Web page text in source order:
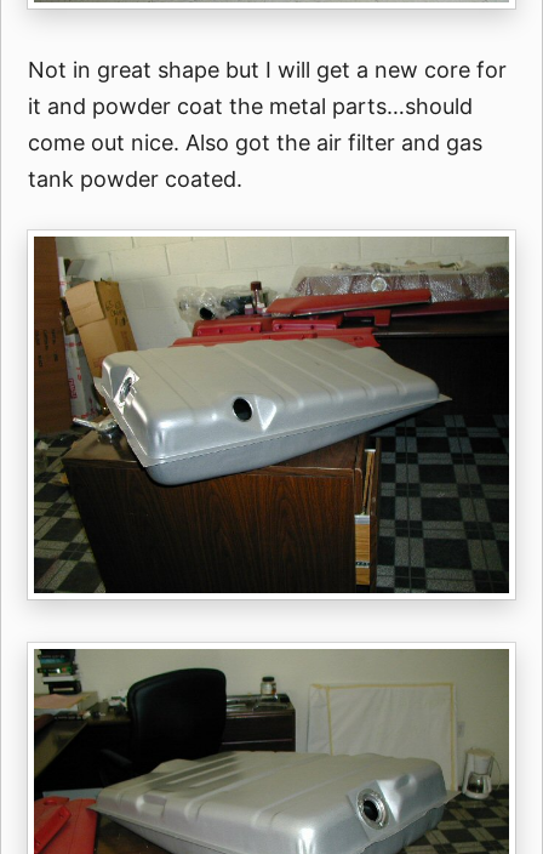
Not in great shape but I will get a new core for
it and powder coat the metal parts…should
come out nice. Also got the air filter and gas
tank powder coated.